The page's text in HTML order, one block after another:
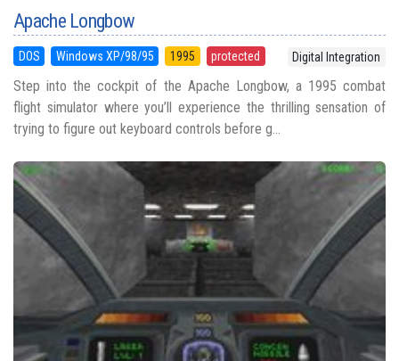
Apache Longbow
DOS Windows XP/98/95 1995 protected Digital Integration
Step into the cockpit of the Apache Longbow, a 1995 combat
flight simulator where you’ll experience the thrilling sensation of
trying to figure out keyboard controls before g...